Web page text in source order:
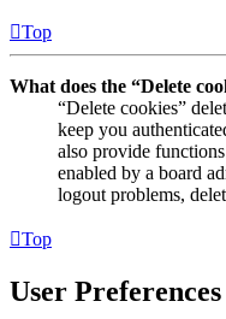
Top
What does the “Delete
“Delete cookies”
keep you
also provide
enabled by a board
logout problems,
Top
User